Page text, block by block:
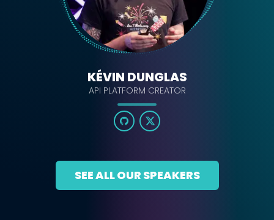
KÉVIN DUNGLAS
API PLATFORM CREATOR
SEE ALL OUR SPEAKERS